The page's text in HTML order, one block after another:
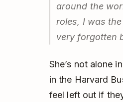
around the
roles, I was
very forgotten
She’s not alone
in the Harvard
feel left out if